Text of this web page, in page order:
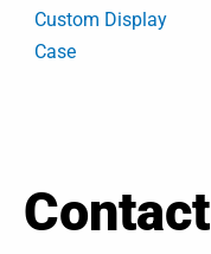
Custom Display
Case
Contact